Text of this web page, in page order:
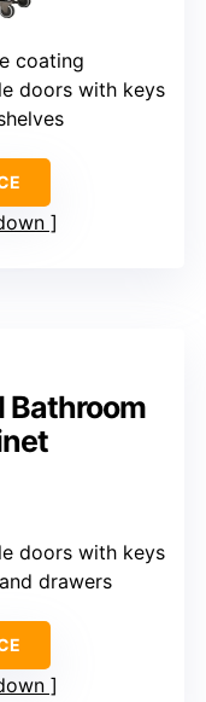
coating
doors with keys
Bathroom
doors with keys
drawers